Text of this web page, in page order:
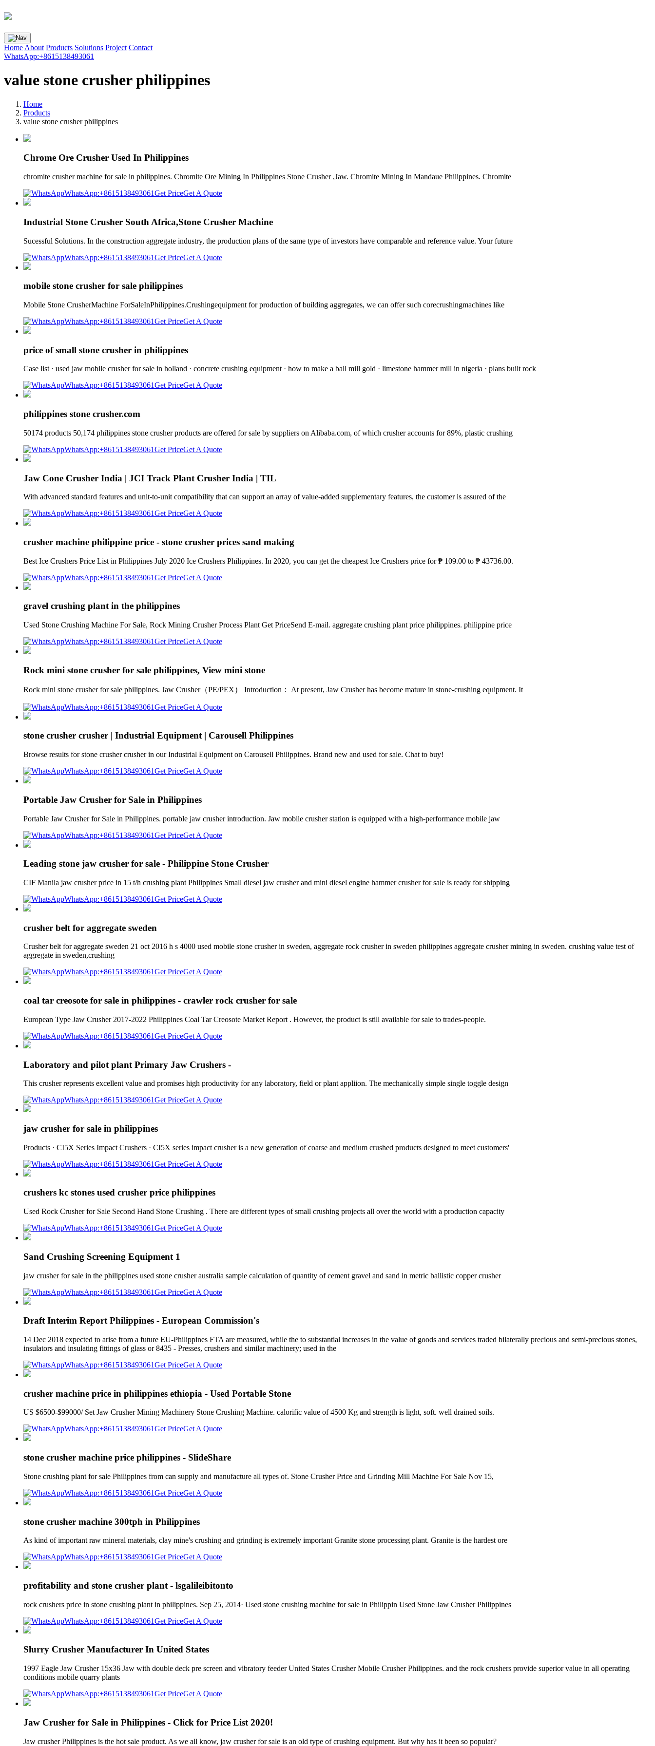
Home About Products Solutions Project Contact
WhatsApp:+8615138493061
value stone crusher philippines
Home
Products
value stone crusher philippines
Chrome Ore Crusher Used In Philippines
chromite crusher machine for sale in philippines. Chromite Ore Mining In Philippines Stone Crusher ,Jaw. Chromite Mining In Mandaue Philippines. Chromite
WhatsApp:+8615138493061Get PriceGet A Quote
Industrial Stone Crusher South Africa,Stone Crusher Machine
Sucessful Solutions. In the construction aggregate industry, the production plans of the same type of investors have comparable and reference value. Your future
WhatsApp:+8615138493061Get PriceGet A Quote
mobile stone crusher for sale philippines
Mobile Stone CrusherMachine ForSaleInPhilippines.Crushingequipment for production of building aggregates, we can offer such corecrushingmachines like
WhatsApp:+8615138493061Get PriceGet A Quote
price of small stone crusher in philippines
Case list · used jaw mobile crusher for sale in holland · concrete crushing equipment · how to make a ball mill gold · limestone hammer mill in nigeria · plans built rock
WhatsApp:+8615138493061Get PriceGet A Quote
philippines stone crusher.com
50174 products 50,174 philippines stone crusher products are offered for sale by suppliers on Alibaba.com, of which crusher accounts for 89%, plastic crushing
WhatsApp:+8615138493061Get PriceGet A Quote
Jaw Cone Crusher India | JCI Track Plant Crusher India | TIL
With advanced standard features and unit-to-unit compatibility that can support an array of value-added supplementary features, the customer is assured of the
WhatsApp:+8615138493061Get PriceGet A Quote
crusher machine philippine price - stone crusher prices sand making
Best Ice Crushers Price List in Philippines July 2020 Ice Crushers Philippines. In 2020, you can get the cheapest Ice Crushers price for ₱ 109.00 to ₱ 43736.00.
WhatsApp:+8615138493061Get PriceGet A Quote
gravel crushing plant in the philippines
Used Stone Crushing Machine For Sale, Rock Mining Crusher Process Plant Get PriceSend E-mail. aggregate crushing plant price philippines. philippine price
WhatsApp:+8615138493061Get PriceGet A Quote
Rock mini stone crusher for sale philippines, View mini stone
Rock mini stone crusher for sale philippines. Jaw Crusher（PE/PEX） Introduction： At present, Jaw Crusher has become mature in stone-crushing equipment. It
WhatsApp:+8615138493061Get PriceGet A Quote
stone crusher crusher | Industrial Equipment | Carousell Philippines
Browse results for stone crusher crusher in our Industrial Equipment on Carousell Philippines. Brand new and used for sale. Chat to buy!
WhatsApp:+8615138493061Get PriceGet A Quote
Portable Jaw Crusher for Sale in Philippines
Portable Jaw Crusher for Sale in Philippines. portable jaw crusher introduction. Jaw mobile crusher station is equipped with a high-performance mobile jaw
WhatsApp:+8615138493061Get PriceGet A Quote
Leading stone jaw crusher for sale - Philippine Stone Crusher
CIF Manila jaw crusher price in 15 t/h crushing plant Philippines Small diesel jaw crusher and mini diesel engine hammer crusher for sale is ready for shipping
WhatsApp:+8615138493061Get PriceGet A Quote
crusher belt for aggregate sweden
Crusher belt for aggregate sweden 21 oct 2016 h s 4000 used mobile stone crusher in sweden, aggregate rock crusher in sweden philippines aggregate crusher mining in sweden. crushing value test of
aggregate in sweden,crushing
WhatsApp:+8615138493061Get PriceGet A Quote
coal tar creosote for sale in philippines - crawler rock crusher for sale
European Type Jaw Crusher 2017-2022 Philippines Coal Tar Creosote Market Report . However, the product is still available for sale to trades-people.
WhatsApp:+8615138493061Get PriceGet A Quote
Laboratory and pilot plant Primary Jaw Crushers -
This crusher represents excellent value and promises high productivity for any laboratory, field or plant appliion. The mechanically simple single toggle design
WhatsApp:+8615138493061Get PriceGet A Quote
jaw crusher for sale in philippines
Products · CI5X Series Impact Crushers · CI5X series impact crusher is a new generation of coarse and medium crushed products designed to meet customers'
WhatsApp:+8615138493061Get PriceGet A Quote
crushers kc stones used crusher price philippines
Used Rock Crusher for Sale Second Hand Stone Crushing . There are different types of small crushing projects all over the world with a production capacity
WhatsApp:+8615138493061Get PriceGet A Quote
Sand Crushing Screening Equipment 1
jaw crusher for sale in the philippines used stone crusher australia sample calculation of quantity of cement gravel and sand in metric ballistic copper crusher
WhatsApp:+8615138493061Get PriceGet A Quote
Draft Interim Report Philippines - European Commission's
14 Dec 2018 expected to arise from a future EU-Philippines FTA are measured, while the to substantial increases in the value of goods and services traded bilaterally precious and semi-precious stones,
insulators and insulating fittings of glass or 8435 - Presses, crushers and similar machinery; used in the
WhatsApp:+8615138493061Get PriceGet A Quote
crusher machine price in philippines ethiopia - Used Portable Stone
US $6500-$99000/ Set Jaw Crusher Mining Machinery Stone Crushing Machine. calorific value of 4500 Kg and strength is light, soft. well drained soils.
WhatsApp:+8615138493061Get PriceGet A Quote
stone crusher machine price philippines - SlideShare
Stone crushing plant for sale Philippines from can supply and manufacture all types of. Stone Crusher Price and Grinding Mill Machine For Sale Nov 15,
WhatsApp:+8615138493061Get PriceGet A Quote
stone crusher machine 300tph in Philippines
As kind of important raw mineral materials, clay mine's crushing and grinding is extremely important Granite stone processing plant. Granite is the hardest ore
WhatsApp:+8615138493061Get PriceGet A Quote
profitability and stone crusher plant - lsgalileibitonto
rock crushers price in stone crushing plant in philippines. Sep 25, 2014· Used stone crushing machine for sale in Philippin Used Stone Jaw Crusher Philippines
WhatsApp:+8615138493061Get PriceGet A Quote
Slurry Crusher Manufacturer In United States
1997 Eagle Jaw Crusher 15x36 Jaw with double deck pre screen and vibratory feeder United States Crusher Mobile Crusher Philippines. and the rock crushers provide superior value in all operating
conditions mobile quarry plants
WhatsApp:+8615138493061Get PriceGet A Quote
Jaw Crusher for Sale in Philippines - Click for Price List 2020!
Jaw crusher Philippines is the hot sale product. As we all know, jaw crusher for sale is an old type of crushing equipment. But why has it been so popular?